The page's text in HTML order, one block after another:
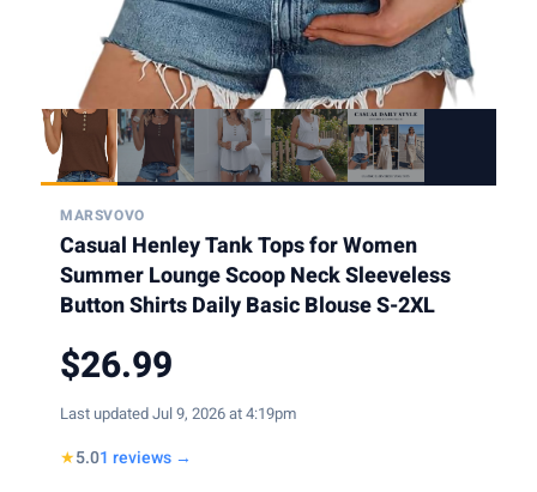
MARSVOVO
Casual Henley Tank Tops for Women
Summer Lounge Scoop Neck Sleeveless
Button Shirts Daily Basic Blouse S-2XL
$26.99
Last updated Jul 9, 2026 at 4:19pm
★5.01 reviews →